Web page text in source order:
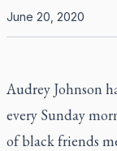
June 20, 2020
Audrey Johnson
every Sunday
of black friends